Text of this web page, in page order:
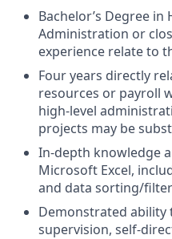
Bachelor’s Degree in
Administration or
experience relate to
Four years directly
resources or payroll
high-level
projects may be
In-depth knowledge
Microsoft Excel,
and data sorting/
Demonstrated
supervision, self-